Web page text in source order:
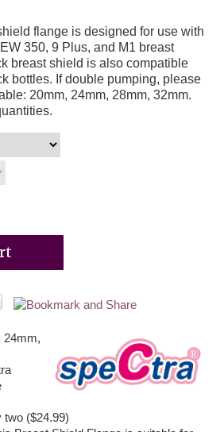
flange is designed for use with
350, 9 Plus, and M1 breast
breast shield is also compatible
bottles. If double pumping, please
20mm, 24mm, 28mm, 32mm.
24mm,
two ($24.99)